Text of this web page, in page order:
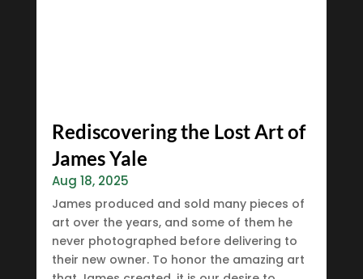
Rediscovering the Lost Art of
James Yale
Aug 18, 2025
James produced and sold many pieces of
art over the years, and some of them he
never photographed before delivering to
their new owner. To honor the amazing art